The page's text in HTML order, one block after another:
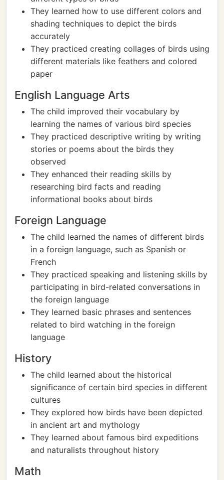
They learned how to use different colors and
shading techniques to depict the birds
accurately
They practiced creating collages of birds using
different materials like feathers and colored
paper
English Language Arts
The child improved their vocabulary by
learning the names of various bird species
They practiced descriptive writing by writing
stories or poems about the birds they
observed
They enhanced their reading skills by
researching bird facts and reading
informational books about birds
Foreign Language
The child learned the names of different birds
in a foreign language, such as Spanish or
French
They practiced speaking and listening skills by
participating in bird-related conversations in
the foreign language
They learned basic phrases and sentences
related to bird watching in the foreign
language
History
The child learned about the historical
significance of certain bird species in different
cultures
They explored how birds have been depicted
in ancient art and mythology
They learned about famous bird expeditions
and naturalists throughout history
Math